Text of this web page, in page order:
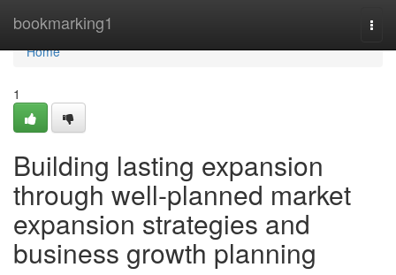
bookmarking1
Home
Home
1
Building lasting expansion
through well-planned market
expansion strategies and
business growth planning